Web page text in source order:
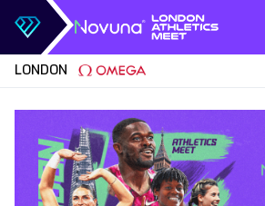
Skip to content
LONDON